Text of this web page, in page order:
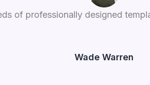
of professionally designed
Wade Warren